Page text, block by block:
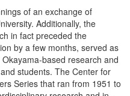
of an exchange of
Additionally, the
in fact preceded the
by a few months, served as
based research and
students. The Center for
Series that ran from 1951 to